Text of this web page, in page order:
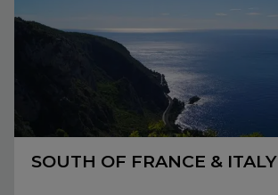
SOUTH OF FRANCE & ITALY